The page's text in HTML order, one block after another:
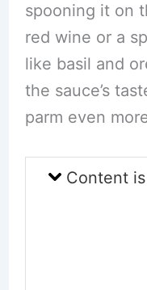
spooning it on
red wine or a
like basil and
the sauce’s
parm even
Content